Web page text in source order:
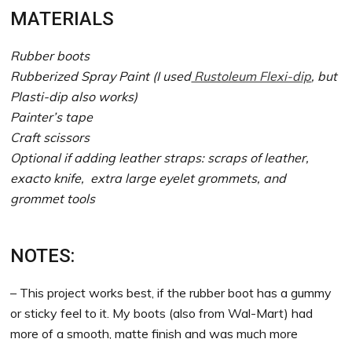
MATERIALS
Rubber boots
Rubberized Spray Paint (I usedRustoleum Flexi-dip, but
Plasti-dip also works)
Painter’s tape
Craft scissors
Optional if adding leather straps: scraps of leather,
exacto knife, extra large eyelet grommets, and
grommet tools
NOTES:
– This project works best, if the rubber boot has a gummy
or sticky feel to it. My boots (also from Wal-Mart) had
more of a smooth, matte finish and was much more